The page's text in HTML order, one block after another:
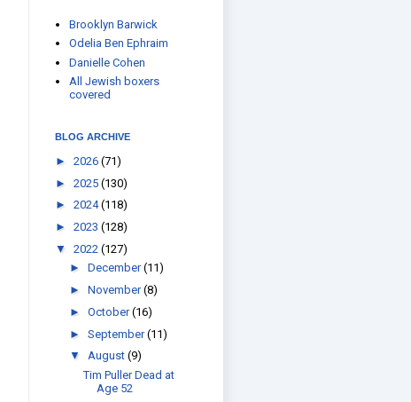
Brooklyn Barwick
Odelia Ben Ephraim
Danielle Cohen
All Jewish boxers
covered
BLOG ARCHIVE
► 2026 (71)
► 2025 (130)
► 2024(118)
► 2023 (128)
▼ 2022 (127)
► December(11)
► November(8)
► October(16)
► September(11)
▼ August (9)
Tim Puller Dead at
Age 52